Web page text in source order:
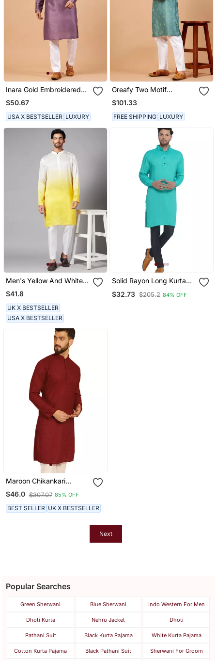
Inara Gold Embroidered
Violet Kurta
$50.67
USA X BESTSELLER LUXURY
Greafy Two Motif
Embroidered Green Kurta
$101.33
FREE SHIPPING LUXURY
Men's Yellow And White
$41.8
UK X BESTSELLER
USA X BESTSELLER
Solid Rayon Long Kurta
$32.73 $205.2 84% OFF
Maroon Chikankari
Embroidery Cotton Kurta
By Treemoda
$46.0 $307.07 85% OFF
BEST SELLER UK X BESTSELLER
Next
Popular Searches
Green Sherwani Blue Sherwani Indo Western For Men
Dhoti Kurta Nehru Jacket Dhoti
Pathani Suit Black Kurta Pajama White Kurta Pajama
Cotton Kurta Pajama Black Pathani Suit Sherwani For Groom